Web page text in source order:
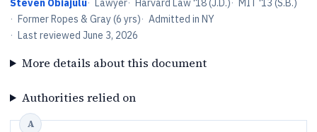
Steven Obiajulu· Lawyer· Harvard Law '18 (J.D.)· MIT '13 (S.B.)
· Former Ropes & Gray (6 yrs)· Admitted in NY
· Last reviewed June 3, 2026
More details about this document
Authorities relied on